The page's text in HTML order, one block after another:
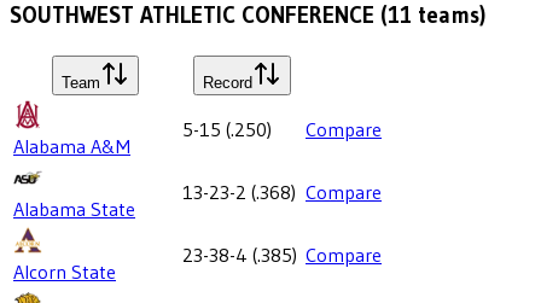
SOUTHWEST ATHLETIC CONFERENCE (11 teams)
Team Record
Alabama A&M
5-15 (.250) Compare
Alabama State
13-23-2 (.368) Compare
Alcorn State
23-38-4 (.385) Compare